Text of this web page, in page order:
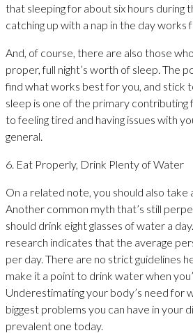
that sleeping for about six hours during
catching up with a nap in the day works
And, of course, there are also those
proper, full night’s worth of sleep. The
find what works best for you, and stick
sleep is one of the primary
to feeling tired and having issues with
general.
6. Eat Properly, Drink Plenty of Water
On a related note, you should also take
Another common myth that’s still
should drink eight glasses of water a
research indicates that the average
per day. There are no strict guidelines
make it a point to drink water when
Underestimating your body’s need for
biggest problems you can have in your
prevalent one today.